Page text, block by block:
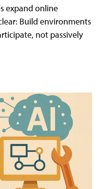
expand online
Build environments
not passively